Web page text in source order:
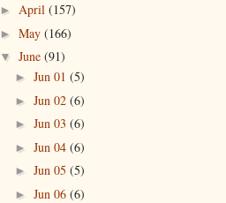
► April (157)
► May (166)
▼ June (91)
► Jun 01 (5)
► Jun 02 (6)
► Jun 03 (6)
► Jun 04 (6)
► Jun 05 (5)
► Jun 06 (6)